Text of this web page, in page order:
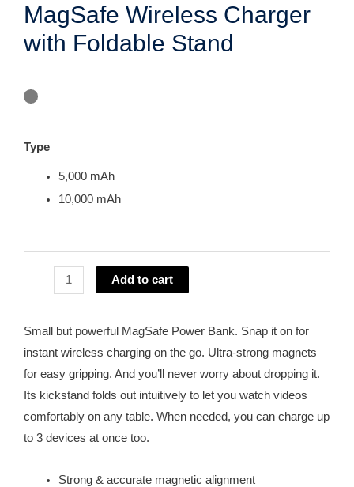
MagSafe Wireless Charger
with Foldable Stand
Type
5,000 mAh
10,000 mAh
Add to cart
Small but powerful MagSafe Power Bank. Snap it on for
instant wireless charging on the go. Ultra-strong magnets
for easy gripping. And you’ll never worry about dropping it.
Its kickstand folds out intuitively to let you watch videos
comfortably on any table. When needed, you can charge up
to 3 devices at once too.
Strong & accurate magnetic alignment